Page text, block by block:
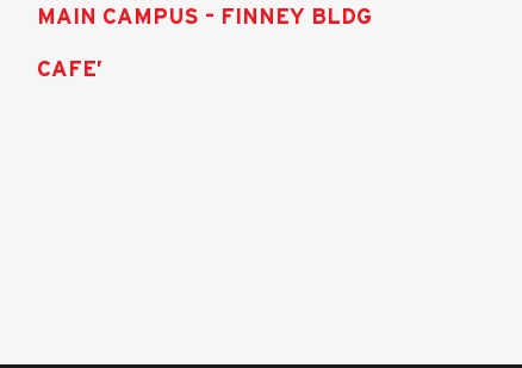
MAIN CAMPUS – FINNEY BLDG
CAFE’